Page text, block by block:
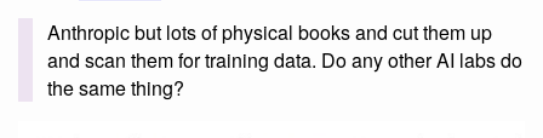
Anthropic but lots of physical books and cut them up
and scan them for training data. Do any other AI labs do
the same thing?